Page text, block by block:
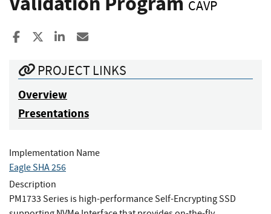
CAVP
Share to Facebook
Share to XShare to LinkedIn
PROJECT LINKS
Overview
Presentations
Implementation Name
Eagle SHA 256
Description
PM1733 Series is high-performance Self-Encrypting SSD